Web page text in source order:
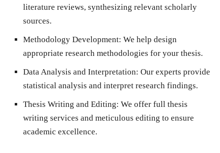
literature reviews, synthesizing relevant scholarly
sources.
Methodology Development: We help design
appropriate research methodologies for your thesis.
Data Analysis and Interpretation: Our experts provide
statistical analysis and interpret research findings.
Thesis Writing and Editing: We offer full thesis
writing services and meticulous editing to ensure
academic excellence.